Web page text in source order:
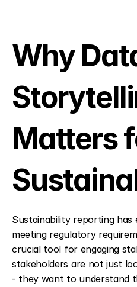
Why
Matters
Sustainability reporting has
meeting regulatory
crucial tool for engaging
stakeholders are not just
- they want to understand